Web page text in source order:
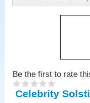
Be the first to rate
Celebrity